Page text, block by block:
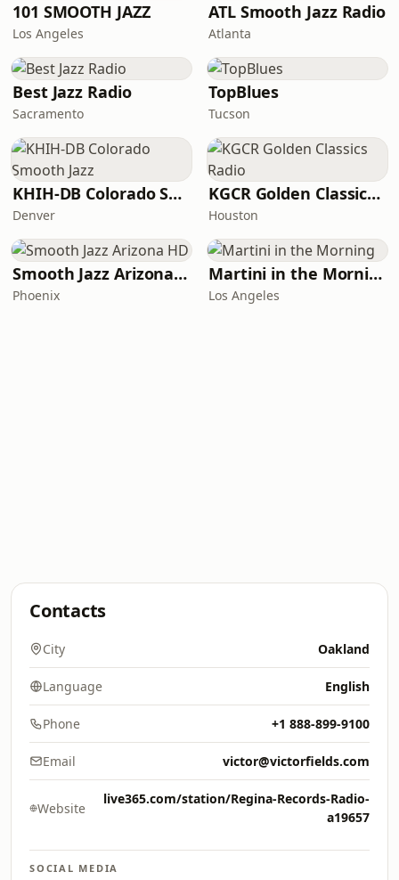
101 SMOOTH JAZZ
Los Angeles
ATL Smooth Jazz Radio
Atlanta
Best Jazz Radio
Sacramento
TopBlues
Tucson
KHIH-DB Colorado Smooth Jazz
Denver
KGCR Golden Classics Radio
Houston
Smooth Jazz Arizona HD
Phoenix
Martini in the Morning
Los Angeles
Contacts
City Oakland
Language English
Phone +1 888-899-9100
Email victor@victorfields.com
Website
live365.com/station/Regina-Records-Radio-
a19657
SOCIAL MEDIA